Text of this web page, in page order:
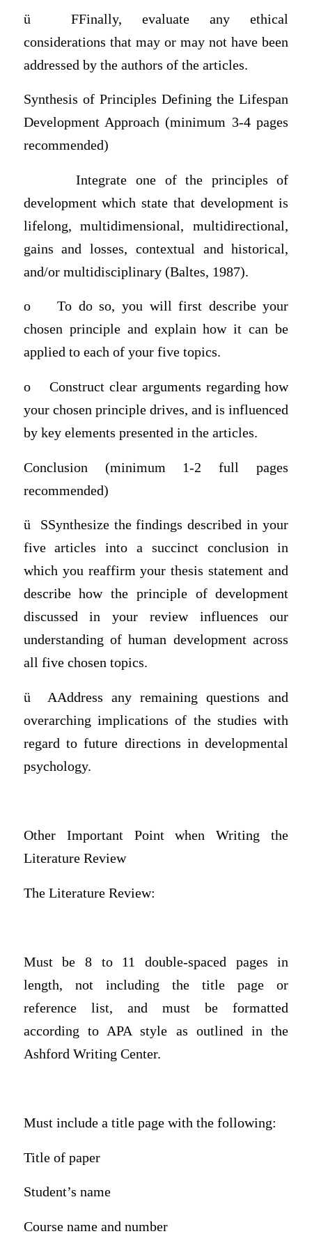
ü
FFinally, evaluate any ethical
considerations that may or may not have been
addressed by the authors of the articles.
Synthesis of Principles Defining the Lifespan
Development Approach (minimum 3-4 pages
recommended)
Integrate one of the principles of
development which state that development is
lifelong, multidimensional, multidirectional,
gains and losses, contextual and historical,
and/or multidisciplinary (Baltes, 1987).
o
To do so, you will first describe your
chosen principle and explain how it can be
applied to each of your five topics.
o
Construct clear arguments regarding how
your chosen principle drives, and is influenced
by key elements presented in the articles.
Conclusion (minimum 1-2 full pages
recommended)
ü
SSynthesize the findings described in your
five articles into a succinct conclusion in
which you reaffirm your thesis statement and
describe how the principle of development
discussed in your review influences our
understanding of human development across
all five chosen topics.
ü
AAddress any remaining questions and
overarching implications of the studies with
regard to future directions in developmental
psychology.
Other Important Point when Writing the
Literature Review
The Literature Review:
Must be 8 to 11 double-spaced pages in
length, not including the title page or
reference list, and must be formatted
according to APA style as outlined in the
Ashford Writing Center.
Must include a title page with the following:
Title of paper
Student’s name
Course name and number